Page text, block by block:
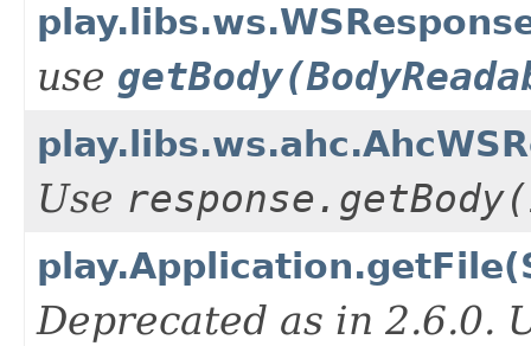
use
Use
Deprecated as in 2.6.0.